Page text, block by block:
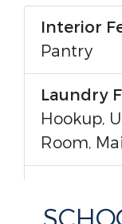
Interior
Pantry
Laundry
Hookup,
Room,
Electric